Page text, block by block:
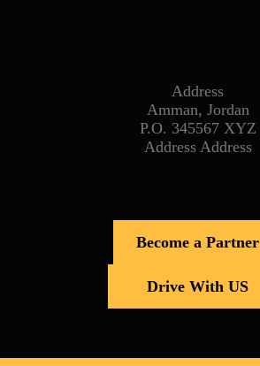
Address
Amman, Jordan
P.O. 345567 XYZ
Address Address
Become a Partner
Drive With US